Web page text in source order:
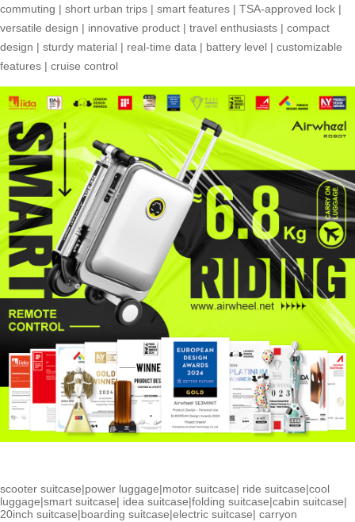
commuting | short urban trips | smart features | TSA-approved lock |
versatile design | innovative product | travel enthusiasts | compact
design | sturdy material | real-time data | battery level | customizable
features | cruise control
scooter suitcase|power luggage|motor suitcase| ride suitcase|cool
luggage|smart suitcase| idea suitcase|folding suitcase|cabin suitcase|
20inch suitcase|boarding suitcase|electric suitcase| carryon